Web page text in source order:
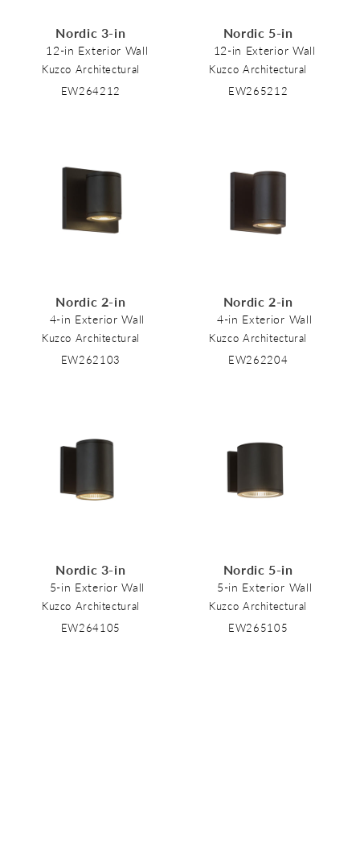
Nordic 3-in
12-in Exterior Wall
Kuzco Architectural
EW264212
Nordic 5-in
12-in Exterior Wall
Kuzco Architectural
EW265212
Nordic 2-in
4-in Exterior Wall
Kuzco Architectural
EW262103
Nordic 2-in
4-in Exterior Wall
Kuzco Architectural
EW262204
Nordic 3-in
5-in Exterior Wall
Kuzco Architectural
EW264105
Nordic 5-in
5-in Exterior Wall
Kuzco Architectural
EW265105